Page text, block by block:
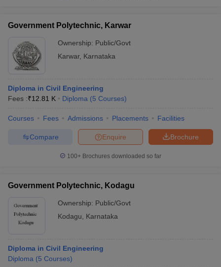
Year Question PapersCUET PG Syllabus
SyllabusIIT JAM Result IIT JAM cut off
Question Paper
AP PGCET Merit List
IGNOU Question PapersIGNOU Result
Universities in GujaratPrivate Universities in West-Bengal
in AllahabadPrivate Degree Colleges in Varanasi
Government Polytechnic, Karwar
Ownership: Public/Govt
Karwar, Karnataka
Diploma in Civil Engineering
Fees :₹12.81 K Diploma (5 Courses)
Courses Fees Admissions Placements Facilities
Brochure
Enquire
Compare
100+ Brochures downloaded so far
Government Polytechnic, Kodagu
Ownership: Public/Govt
Kodagu
Karnataka
Diploma in Civil Engineering
Diploma (5 Courses)